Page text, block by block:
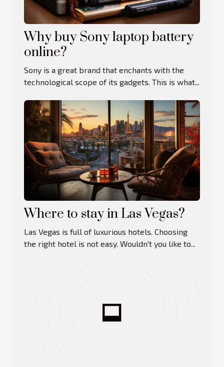
Why buy Sony laptop battery
online?
Sony is a great brand that enchants with the
technological scope of its gadgets. This is what...
Where to stay in Las Vegas?
Las Vegas is full of luxurious hotels. Choosing
the right hotel is not easy. Wouldn't you like to...